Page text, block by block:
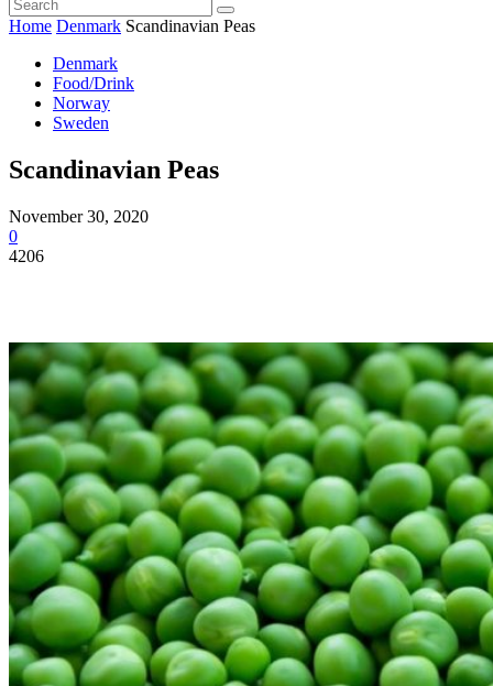
Home Denmark Scandinavian Peas
Denmark
Food/Drink
Norway
Sweden
Scandinavian Peas
November 30, 2020
0
4206